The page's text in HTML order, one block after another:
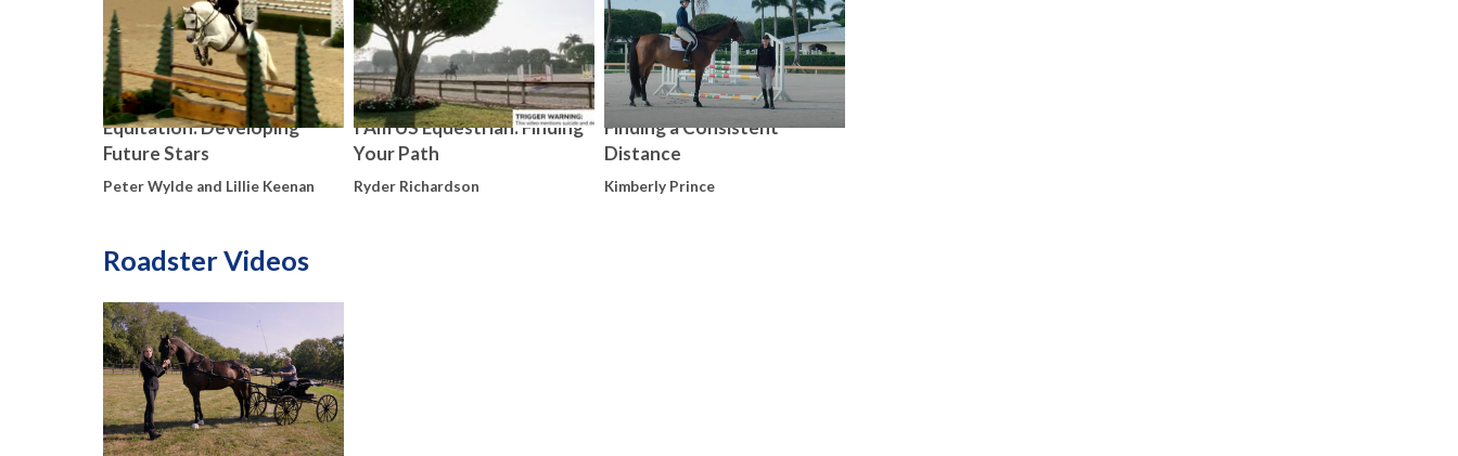
Equitation: Developing
Future Stars
Peter Wylde and Lillie Keenan
I Am US Equestrian: Finding
Your Path
Ryder Richardson
Finding a Consistent
Distance
Kimberly Prince
Roadster Videos